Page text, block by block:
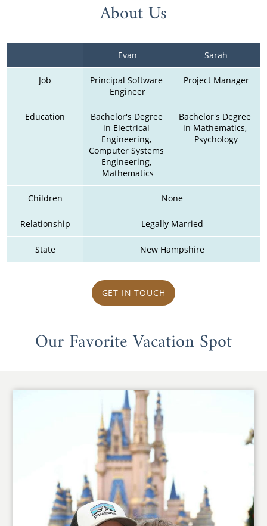
About Us
Evan Sarah
Job
Principal Software
Engineer
Project Manager
Education
Bachelor's Degree
in Electrical
Engineering,
Computer Systems
Engineering,
Mathematics
Bachelor's Degree
in Mathematics,
Psychology
Children None
Relationship Legally Married
State New Hampshire
GET IN TOUCH
Our Favorite Vacation Spot